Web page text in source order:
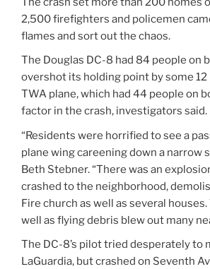
2,500 firefighters and policemen
flames and sort out the chaos.
The Douglas DC-8 had 84 people on
overshot its holding point by some
TWA plane, which had 44 people on
factor in the crash, investigators said.
“Residents were horrified to see a
plane wing careening down a narrow
Beth Stebner. “There was an
crashed to the neighborhood,
Fire church as well as several
well as flying debris blew out many
The DC-8’s pilot tried desperately to
LaGuardia, but crashed on Seventh